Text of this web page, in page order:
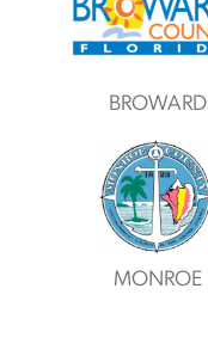
BROWARD
MONROE